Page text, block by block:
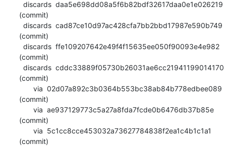
(commit)
(commit)
(commit)
(commit)
(commit)
(commit)
(commit)